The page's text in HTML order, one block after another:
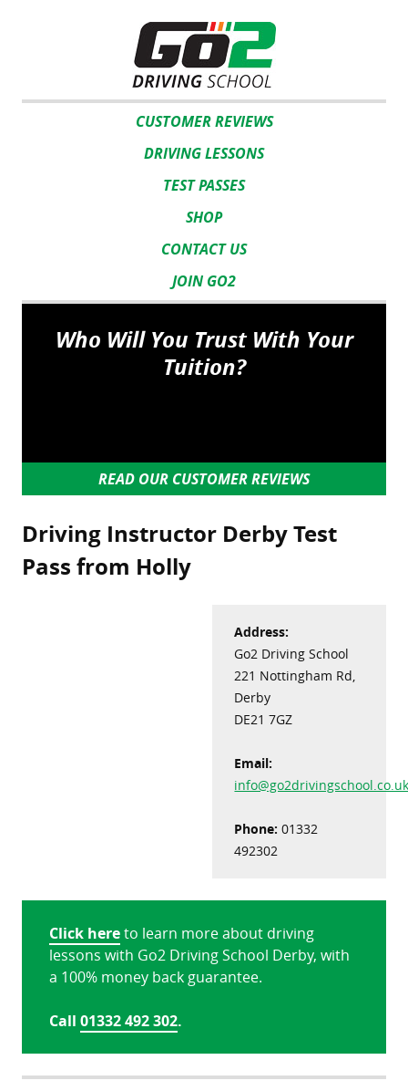
CUSTOMER REVIEWS
DRIVING LESSONS
TEST PASSES
SHOP
CONTACT US
JOIN GO2
Who Will You Trust With Your
Tuition?
READ OUR CUSTOMER REVIEWS
Driving Instructor Derby Test
Pass from Holly
Address:
Go2 Driving School
221 Nottingham Rd,
Derby
DE21 7GZ
Email:
Phone: 01332
492302
Click hereto learn more about driving
lessons with Go2 Driving School Derby, with
a 100% money back guarantee.
Call 01332 492 302.